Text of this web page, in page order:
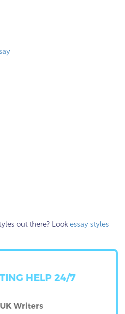
out there? Look essay styles
HELP 24/7
UK Writers